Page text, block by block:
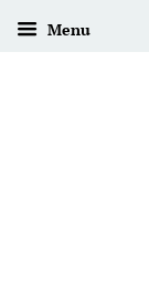
Menu